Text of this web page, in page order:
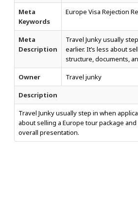
Meta
Keywords
Europe Visa Rejection
Meta
Description
Travel Junky usually
earlier. It’s less about
structure, documents,
Owner Travel junky
Description
Travel Junky usually step in when
about selling a Europe tour package
overall presentation.